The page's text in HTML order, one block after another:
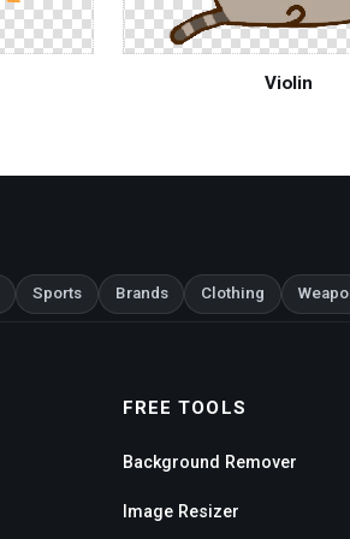
Violin
Sports Brands Clothing
FREE TOOLS
Background Remover
Image Resizer